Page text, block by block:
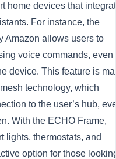
home devices that
For instance, the
Amazon allows users to
voice commands, even
device. This feature is
technology, which
to the user’s hub,
With the ECHO Frame,
lights, thermostats, and
option for those